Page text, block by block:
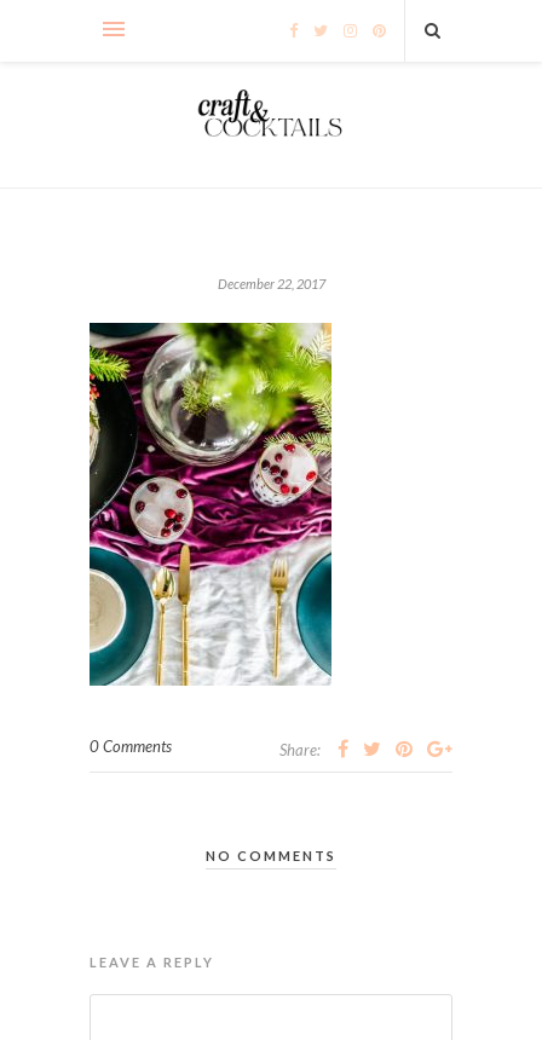
December 22, 2017
0 Comments Share:
NO COMMENTS
LEAVE A REPLY